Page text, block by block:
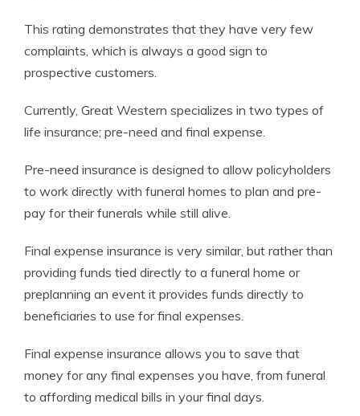
This rating demonstrates that they have very few
complaints, which is always a good sign to
prospective customers.
Currently, Great Western specializes in two types of
life insurance; pre-need and final expense.
Pre-need insurance is designed to allow policyholders
to work directly with funeral homes to plan and pre-
pay for their funerals while still alive.
Final expense insurance is very similar, but rather than
providing funds tied directly to a funeral home or
preplanning an event it provides funds directly to
beneficiaries to use for final expenses.
Final expense insurance allows you to save that
money for any final expenses you have, from funeral
to affording medical bills in your final days.